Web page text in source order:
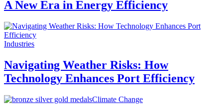
A New Era in Energy Efficiency
Industries
Navigating Weather Risks: How
Technology Enhances Port Efficiency
Climate Change